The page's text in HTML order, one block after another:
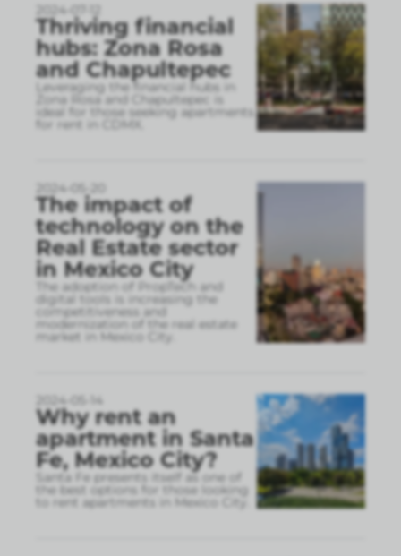
2024-07-12
Thriving financial
hubs: Zona Rosa
and Chapultepec
Leveraging the financial hubs in
Zona Rosa and Chapultepec is
ideal for those seeking apartments
for rent in CDMX.
2024-05-20
The impact of
technology on the
Real Estate sector
in Mexico City
The adoption of PropTech and
digital tools is increasing the
competitiveness and
modernization of the real estate
market in Mexico City.
2024-05-14
Why rent an
apartment in Santa
Fe, Mexico City?
Santa Fe presents itself as one of
the best options for those looking
to rent apartments in Mexico City.